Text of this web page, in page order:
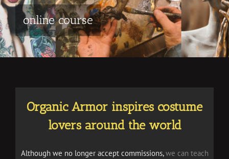
15+ years of Organic Armor
Organic Armor inspires costume
lovers around the world
Although we no longer accept commissions,we can teach